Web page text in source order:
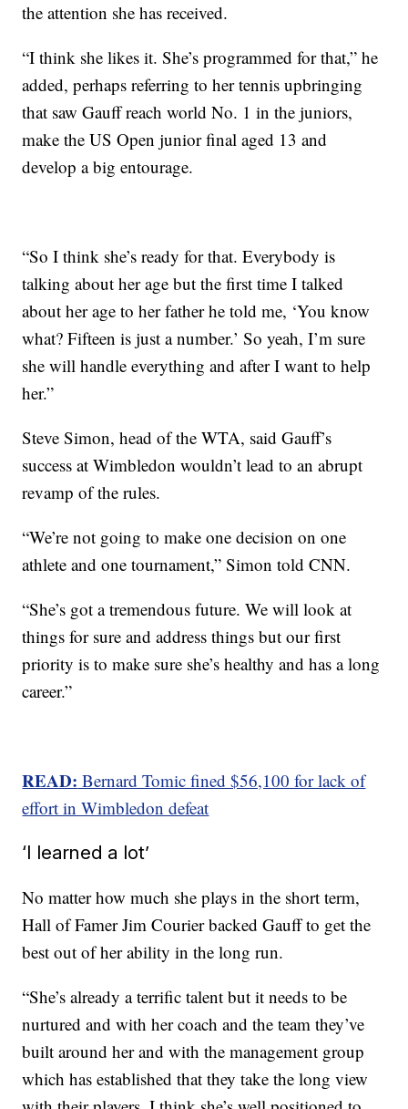
the attention she has received.
“I think she likes it. She’s programmed for that,” he
added, perhaps referring to her tennis upbringing
that saw Gauff reach world No. 1 in the juniors,
make the US Open junior final aged 13 and
develop a big entourage.
“So I think she’s ready for that. Everybody is
talking about her age but the first time I talked
about her age to her father he told me, ‘You know
what? Fifteen is just a number.’ So yeah, I’m sure
she will handle everything and after I want to help
her.”
Steve Simon, head of the WTA, said Gauff’s
success at Wimbledon wouldn’t lead to an abrupt
revamp of the rules.
“We’re not going to make one decision on one
athlete and one tournament,” Simon told CNN.
“She’s got a tremendous future. We will look at
things for sure and address things but our first
priority is to make sure she’s healthy and has a long
career.”
READ: Bernard Tomic fined $56,100 for lack of
effort in Wimbledon defeat
‘I learned a lot’
No matter how much she plays in the short term,
Hall of Famer Jim Courier backed Gauff to get the
best out of her ability in the long run.
“She’s already a terrific talent but it needs to be
nurtured and with her coach and the team they’ve
built around her and with the management group
which has established that they take the long view